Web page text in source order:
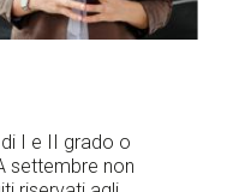
I e II grado o
settembre non